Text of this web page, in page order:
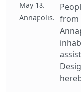
May 18.
Annapolis. from